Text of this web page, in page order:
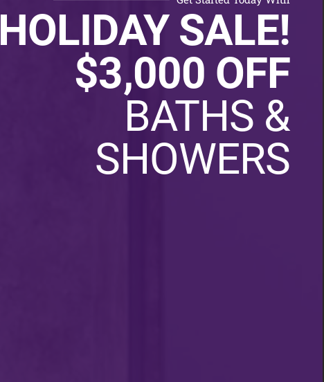
HOLIDAY SALE!
$3,000 OFF
BATHS &
SHOWERS